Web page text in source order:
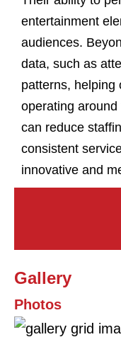
entertainment
audiences.
data, such as
patterns, helping
operating
can reduce
consistent
innovative and
Gallery
Photos